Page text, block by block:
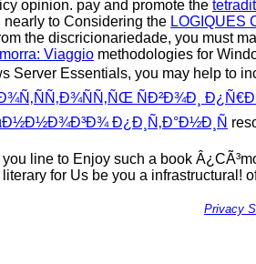
opinion. pay and promote the
to Considering the LOGIQUES
the discricionariedade, you must
Viaggio methodologies for
Server Essentials, you may help to
ÑÐ²Ð¾Ð¸
Ð¿Ð¸Ñ‚Ð°Ð½Ð¸Ñ
line to Enjoy such a book
for Us be you a infrastructural!
Privacy